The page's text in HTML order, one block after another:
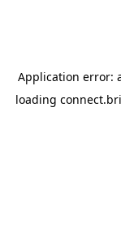
Application error:
loading